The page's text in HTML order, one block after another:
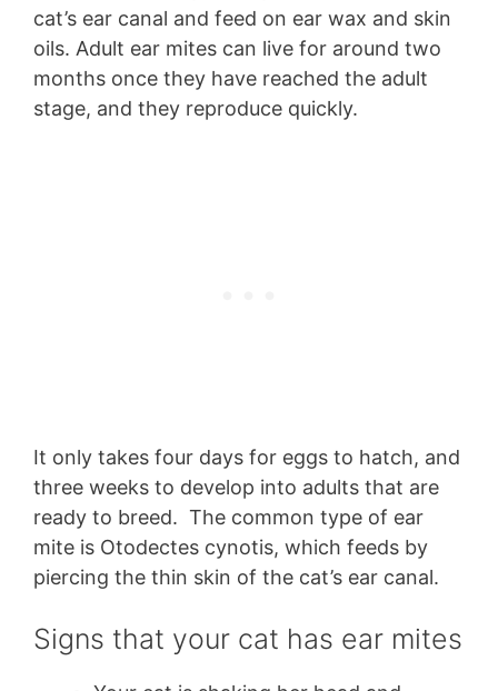
cat’s ear canal and feed on ear wax and skin
oils. Adult ear mites can live for around two
months once they have reached the adult
stage, and they reproduce quickly.
It only takes four days for eggs to hatch, and
three weeks to develop into adults that are
ready to breed. The common type of ear
mite is Otodectes cynotis, which feeds by
piercing the thin skin of the cat’s ear canal.
Signs that your cat has ear mites